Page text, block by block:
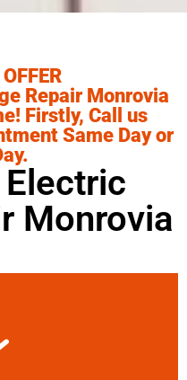
Repair Monrovia
Firstly, Call us
Same Day or
Monrovia